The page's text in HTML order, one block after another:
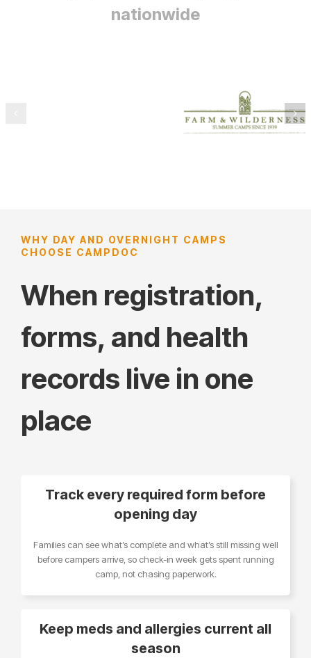
nationwide
WHY DAY AND OVERNIGHT CAMPS
CHOOSE CAMPDOC
When registration,
forms, and health
records live in one
place
Track every required form before
opening day
Families can see what’s complete and what’s still missing well
before campers arrive, so check-in week gets spent running
camp, not chasing paperwork.
Keep meds and allergies current all
season